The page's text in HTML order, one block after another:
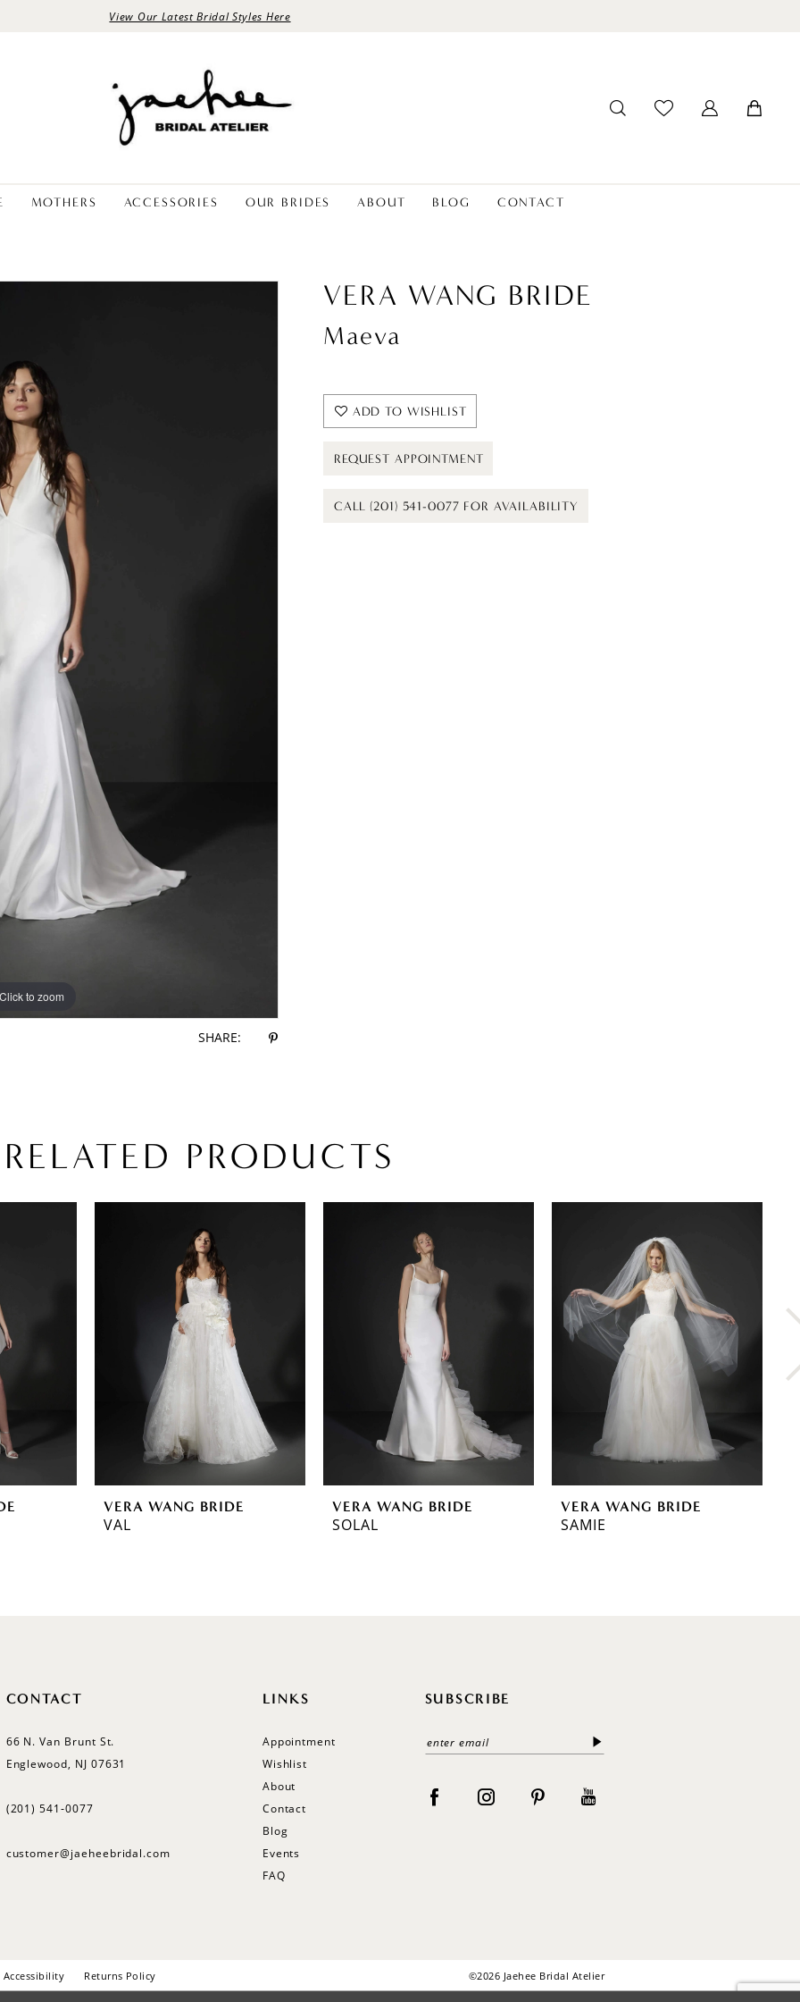
View Our Latest Bridal Styles Here
MOTHERS ACCESSORIES OUR BRIDES ABOUT BLOG CONTACT
Click to zoom
Click to zoom
SHARE:
VERA WANG BRIDE
Maeva
ADD TO WISHLIST
REQUEST APPOINTMENT
CALL (201) 541-0077 FOR AVAILABILITY
RELATED PRODUCTS
VERA WANG BRIDE
VAL
VERA WANG BRIDE
SOLAL
VERA WANG BRIDE
SAMIE
CONTACT
66 N. Van Brunt St.
Englewood, NJ 07631
(201) 541‑0077
customer@jaeheebridal.com
LINKS
Appointment
Wishlist
About
Contact
Blog
Events
FAQ
SUBSCRIBE
Accessibility Returns Policy ©2026 Jaehee Bridal Atelier